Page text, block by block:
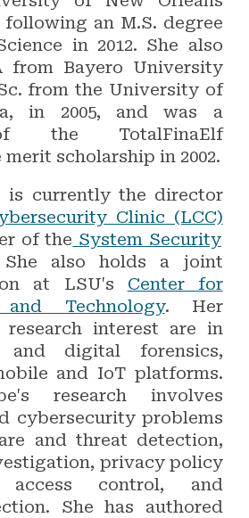
following an M.S. degree
in 2012. She also
from Bayero University
from the University of
in 2005, and was a
the TotalFinaElf
scholarship in 2002.
is currently the director
Clinic (LCC)
of the System Security
also holds a joint
at LSU's Center for
and Technology. Her
research interest are in
and digital forensics,
and IoT platforms.
research involves
cybersecurity problems
and threat detection,
privacy policy
access control, and
She has authored